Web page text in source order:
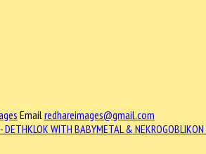
Email redhareimages@gmail.com
- DETHKLOK WITH BABYMETAL &